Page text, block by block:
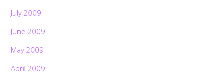
July 2009
June 2009
May 2009
April 2009